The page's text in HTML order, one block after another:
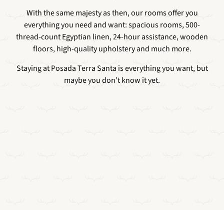
With the same majesty as then, our rooms offer you
everything you need and want: spacious rooms, 500-
thread-count Egyptian linen, 24-hour assistance, wooden
floors, high-quality upholstery and much more.
Staying at Posada Terra Santa is everything you want, but
maybe you don't know it yet.